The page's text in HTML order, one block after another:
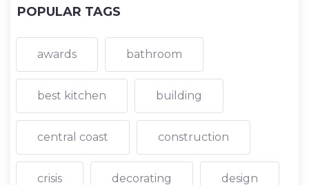
POPULAR TAGS
awards bathroom
best kitchen building
central coast construction
crisis decorating design